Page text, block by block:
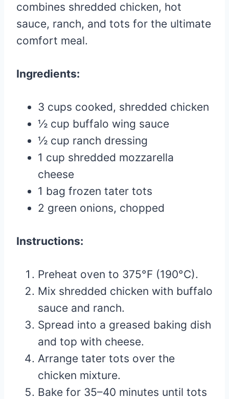
combines shredded chicken, hot
sauce, ranch, and tots for the ultimate
comfort meal.
Ingredients:
3 cups cooked, shredded chicken
½ cup buffalo wing sauce
½ cup ranch dressing
1 cup shredded mozzarella
cheese
1 bag frozen tater tots
2 green onions, chopped
Instructions:
Preheat oven to 375°F (190°C).
Mix shredded chicken with buffalo
sauce and ranch.
Spread into a greased baking dish
and top with cheese.
Arrange tater tots over the
chicken mixture.
Bake for 35–40 minutes until tots